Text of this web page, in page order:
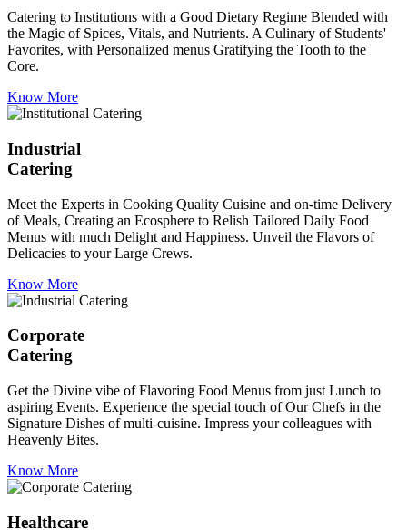
Catering to Institutions with a Good Dietary Regime Blended with
the Magic of Spices, Vitals, and Nutrients. A Culinary of Students'
Favorites, with Personalized menus Gratifying the Tooth to the
Core.
Know More
Industrial
Catering
Meet the Experts in Cooking Quality Cuisine and on-time Delivery
of Meals, Creating an Ecosphere to Relish Tailored Daily Food
Menus with much Delight and Happiness. Unveil the Flavors of
Delicacies to your Large Crews.
Know More
Corporate
Catering
Get the Divine vibe of Flavoring Food Menus from just Lunch to
aspiring Events. Experience the special touch of Our Chefs in the
Signature Dishes of multi-cuisine. Impress your colleagues with
Heavenly Bites.
Know More
Healthcare